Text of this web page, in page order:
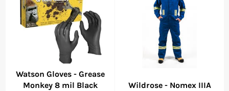
Watson Gloves - Grease
Monkey 8 mil Black
Wildrose - Nomex IIIA